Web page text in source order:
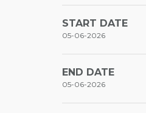
START DATE
05-06-2026
END DATE
05-06-2026